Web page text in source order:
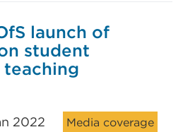
launch of
student
2022 Media coverage